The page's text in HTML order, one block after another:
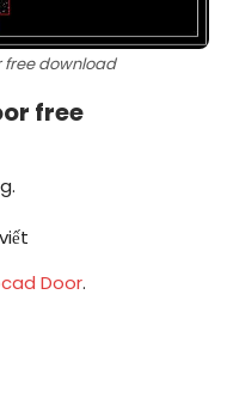
free download
free
Door.